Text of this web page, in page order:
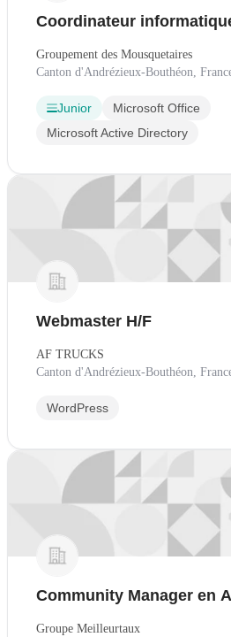
Coordinateur
Groupement des Mousquetaires
Canton d'Andrézieux-Bouthéon,
Junior
Microsoft Office
Microsoft Active Directory
Webmaster H/F
AF TRUCKS
Canton d'Andrézieux-Bouthéon,
WordPress
Community Manager en
Groupe Meilleurtaux